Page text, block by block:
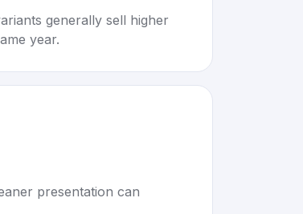
generally sell higher
year.
presentation can